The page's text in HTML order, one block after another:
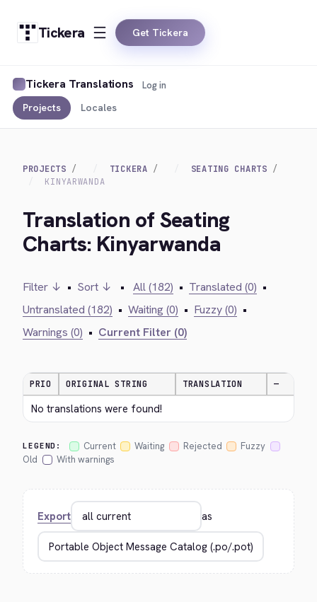
Tickera Get Tickera
Tickera Translations
Projects Locales
Log in
PROJECTS TICKERA
SEATING CHARTS
KINYARWANDA
Translation of Seating
Charts: Kinyarwanda
Filter ↓ • Sort ↓ • All (182) • Translated (0) •
Untranslated (182) • Waiting (0) • Fuzzy (0) •
Warnings (0) • Current Filter (0)
PRIO ORIGINAL STRING TRANSLATION —
No translations were found!
LEGEND: Current Waiting Rejected
Fuzzy
Old
With warnings
Export as